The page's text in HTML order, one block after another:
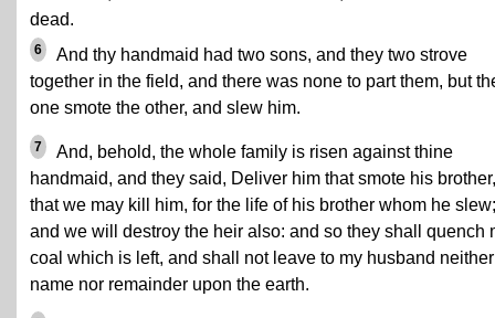
dead.
6
And thy handmaid had two sons, and they two strove
together in the field, and there was none to part them, but
one smote the other, and slew him.
7
And, behold, the whole family is risen against thine
handmaid, and they said, Deliver him that smote his brother,
that we may kill him, for the life of his brother whom he slew;
and we will destroy the heir also: and so they shall quench
coal which is left, and shall not leave to my husband neither
name nor remainder upon the earth.